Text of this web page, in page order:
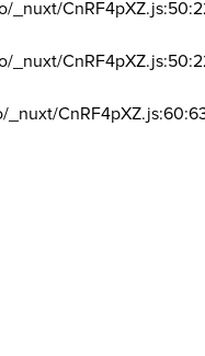
_nuxt/
_nuxt/
_nuxt/